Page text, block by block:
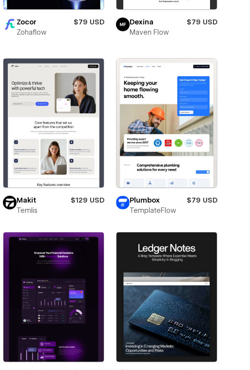
Zocor
$79 USD
Zohaflow
Dexina
$79 USD
Maven Flow
Makit
$129 USD
Temlis
Plumbox
$79 USD
TemplateFlow